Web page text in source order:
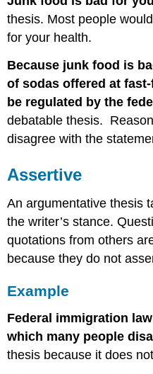
thesis. Most people
for your health.
Because junk food is
of sodas offered at
be regulated by the
debatable thesis.
disagree with the
Assertive
An argumentative thesis
the writer’s stance.
quotations from others
because they do not
Example
Federal immigration
which many people
thesis because it does